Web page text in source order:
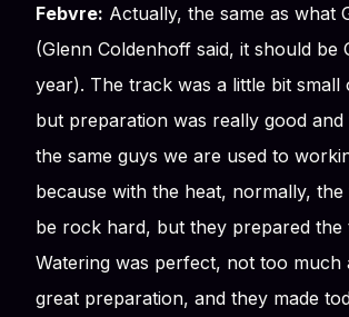
Febvre: Actually, the same as what
(Glenn Coldenhoff said, it should be
year). The track was a little bit small
but preparation was really good
the same guys we are used to
because with the heat, normally,
be rock hard, but they prepared the
Watering was perfect, not too much
great preparation, and they made